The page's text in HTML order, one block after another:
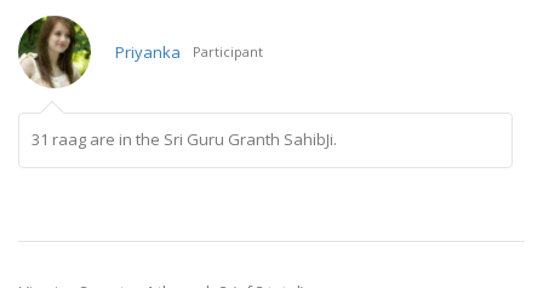
Priyanka Participant
31 raag are in the Sri Guru Granth SahibJi.